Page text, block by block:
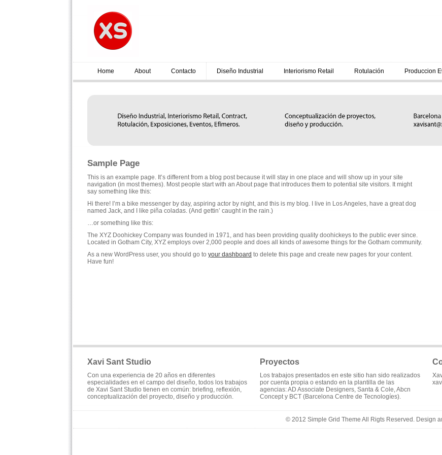
Home About Contacto Diseño Industrial Interiorismo Retail Rotulación Produccion
Sample Page
This is an example page. It’s different from a blog post because it will stay in one place and will show up in your site
navigation (in most themes). Most people start with an About page that introduces them to potential site visitors. It might
say something like this:
Hi there! I’m a bike messenger by day, aspiring actor by night, and this is my blog. I live in Los Angeles, have a great dog
named Jack, and I like piña coladas. (And gettin’ caught in the rain.)
…or something like this:
The XYZ Doohickey Company was founded in 1971, and has been providing quality doohickeys to the public ever since.
Located in Gotham City, XYZ employs over 2,000 people and does all kinds of awesome things for the Gotham community.
As a new WordPress user, you should go to your dashboard to delete this page and create new pages for your content.
Have fun!
Xavi Sant Studio
Con una experiencia de 20 años en diferentes
especialidades en el campo del diseño, todos los trabajos
de Xavi Sant Studio tienen en común: briefing, reflexión,
conceptualización del proyecto, diseño y producción.
Proyectos
Los trabajos presentados en este sitio han sido realizados
por cuenta propia o estando en la plantilla de las
agencias: AD Associate Designers, Santa & Cole, Abcn
Concept y BCT (Barcelona Centre de Tecnologíes).
© 2012 Simple Grid Theme All Rigts Reserved. Design